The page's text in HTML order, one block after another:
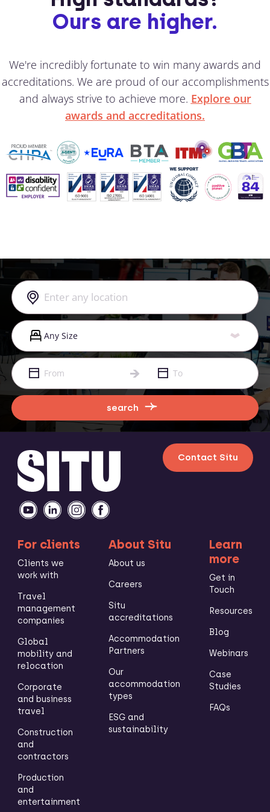
Ours are higher.
We're incredibly fortunate to win many awards and
accreditations. We are proud of our accomplishments
and always strive to achieve more. Explore our
awards and accreditations.
search
Contact Situ
For clients
Clients we
work with
Travel
management
companies
Global
mobility and
relocation
Corporate
and business
travel
Construction
and
contractors
Production
and
entertainment
About Situ
About us
Careers
Situ
accreditations
Accommodation
Partners
Our
accommodation
types
ESG and
sustainability
Learn
more
Get in
Touch
Resources
Blog
Webinars
Case
Studies
FAQs